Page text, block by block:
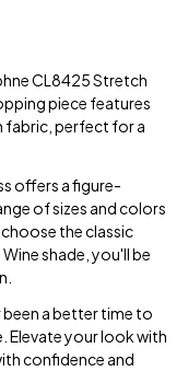
CL8425 Stretch
piece features
fabric, perfect for a
offers a figure-
of sizes and colors
the classic
shade, you'll be
a better time to
Elevate your look with
confidence and